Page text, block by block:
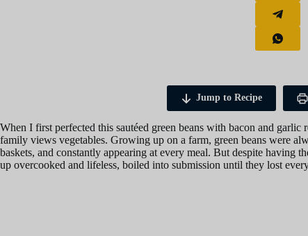
Jump to Recipe
When I first perfected this sautéed green beans with bacon and
family views vegetables. Growing up on a farm, green beans were
baskets, and constantly appearing at every meal. But despite having
up overcooked and lifeless, boiled into submission until they lost